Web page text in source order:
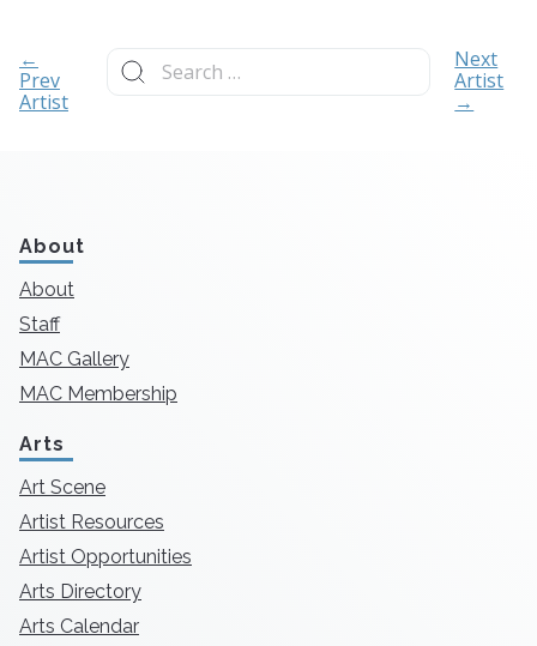
←
Prev
Artist
Search
for:
Next
Artist
→
About
About
Staff
MAC Gallery
MAC Membership
Arts
Art Scene
Artist Resources
Artist Opportunities
Arts Directory
Arts Calendar